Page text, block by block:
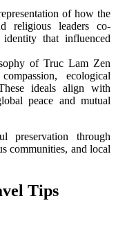
of how the
religious leaders co-
that influenced
of Truc Lam Zen
ecological
ideals align with
peace and mutual
preservation through
communities, and local
Tips